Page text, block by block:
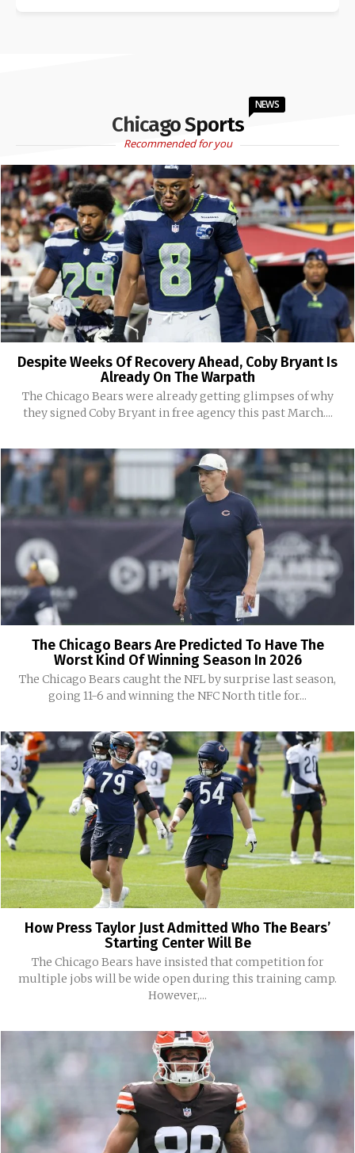
Chicago Sports
NEWS
Recommended for you
Despite Weeks Of Recovery Ahead, Coby Bryant Is
Already On The Warpath
The Chicago Bears were already getting glimpses of why
they signed Coby Bryant in free agency this past March....
The Chicago Bears Are Predicted To Have The
Worst Kind Of Winning Season In 2026
The Chicago Bears caught the NFL by surprise last season,
going 11-6 and winning the NFC North title for...
How Press Taylor Just Admitted Who The Bears’
Starting Center Will Be
The Chicago Bears have insisted that competition for
multiple jobs will be wide open during this training camp.
However,...